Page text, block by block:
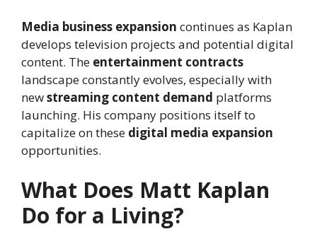
Media business expansion continues as Kaplan
develops television projects and potential digital
content. The entertainment contracts
landscape constantly evolves, especially with
newstreaming content demand platforms
launching. His company positions itself to
capitalize on these digital media expansion
opportunities.
What Does Matt Kaplan
Do for a Living?